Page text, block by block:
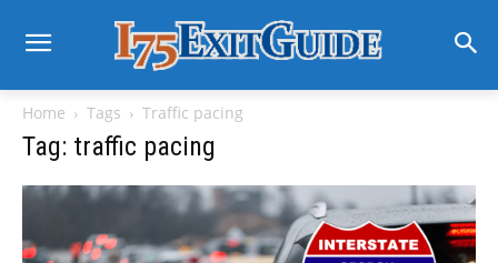
Home Tags Traffic pacing
Tag: traffic pacing